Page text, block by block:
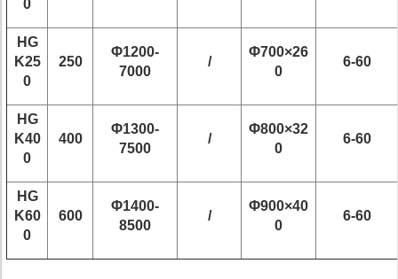
0
HG
K25
0
250
Φ1200-
7000
/
Φ700×26
0
6-60
HG
K40
0
400
Φ1300-
7500
/
Φ800×32
0
6-60
HG
K60
0
600
Φ1400-
8500
/
Φ900×40
0
6-60